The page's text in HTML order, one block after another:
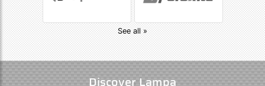
See all »
Discover Lampa